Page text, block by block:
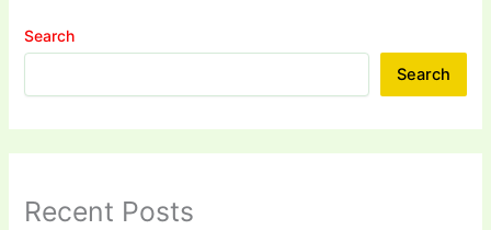
Search
Search
Recent Posts